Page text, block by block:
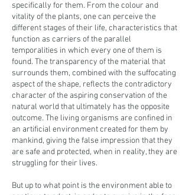
specifically for them. From the colour and
vitality of the plants, one can perceive the
different stages of their life, characteristics that
function as carriers of the parallel
temporalities in which every one of them is
found. The transparency of the material that
surrounds them, combined with the suffocating
aspect of the shape, reflects the contradictory
character of the aspiring conservation of the
natural world that ultimately has the opposite
outcome. The living organisms are confined in
an artificial environment created for them by
mankind, giving the false impression that they
are safe and protected, when in reality, they are
struggling for their lives.
But up to what point is the environment able to